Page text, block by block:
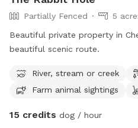
Partially Fenced
5
Beautiful private property in
beautiful scenic route.
River, stream or creek
Farm animal sightings
15 credits dog / hour